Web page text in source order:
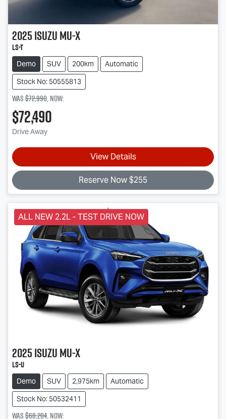
2025IsuzuMU-X
LS-T
Demo SUV 200km
Automatic
Stock No: 50555813
Was$72,990,now:
$72,490
Drive Away
View Details
Reserve Now $255
ALL NEW 2.2L - TEST DRIVE NOW
2025IsuzuMU-X
LS-U
Demo SUV 2,975km
Automatic
Stock No: 50532411
Was$68,204,now: